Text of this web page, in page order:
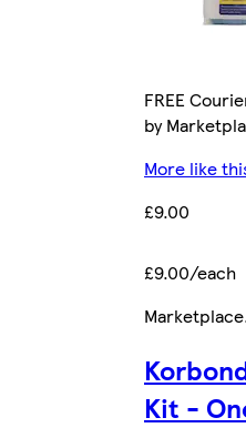
FREE
by
More like
£9.00
£9.00/each
Marketplace
Kit -